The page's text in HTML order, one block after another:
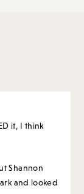
it, I think
Shannon
and looked